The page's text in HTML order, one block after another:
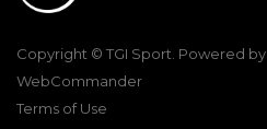
Copyright © TGI Sport. Powered by
WebCommander
Terms of Use